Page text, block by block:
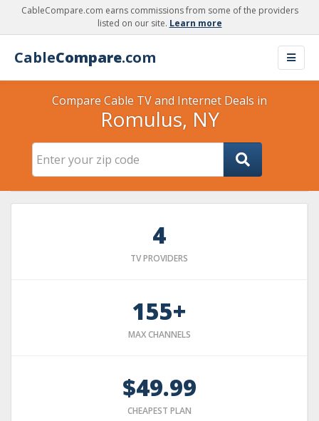
CableCompare.com earns commissions from some of the providers
listed on our site. Learn more
CableCompare.com
Compare Cable TV and Internet Deals in
Romulus, NY
4
TV PROVIDERS
155+
MAX CHANNELS
$49.99
CHEAPEST PLAN